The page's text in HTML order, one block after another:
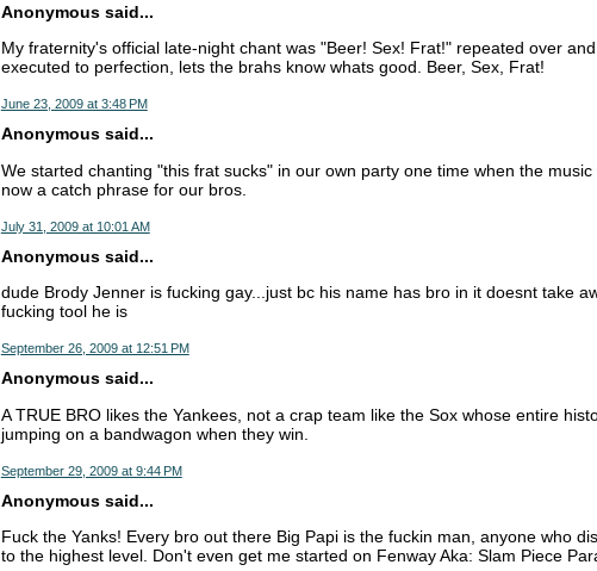
Anonymous said...
My fraternity's official late-night chant was "Beer! Sex! Frat!" repeated over
executed to perfection, lets the brahs know whats good. Beer, Sex, Frat!
June 23, 2009 at 3:48 PM
Anonymous said...
We started chanting "this frat sucks" in our own party one time when the
now a catch phrase for our bros.
July 31, 2009 at 10:01 AM
Anonymous said...
dude Brody Jenner is fucking gay...just bc his name has bro in it doesnt take
fucking tool he is
September 26, 2009 at 12:51 PM
Anonymous said...
A TRUE BRO likes the Yankees, not a crap team like the Sox whose entire
jumping on a bandwagon when they win.
September 29, 2009 at 9:44 PM
Anonymous said...
Fuck the Yanks! Every bro out there Big Papi is the fuckin man, anyone who
to the highest level. Don't even get me started on Fenway Aka: Slam Piece